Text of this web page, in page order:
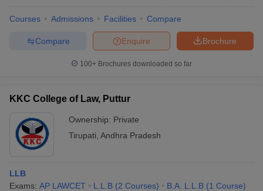
Courses Admissions Facilities Compare
Brochure
Enquire
Compare
100+ Brochures downloaded so far
KKC College of Law, Puttur
Ownership: Private
Tirupati Andhra Pradesh
LLB
Exams: AP LAWCET L.L.B (2 Courses) B.A. L.L.B (1 Course)